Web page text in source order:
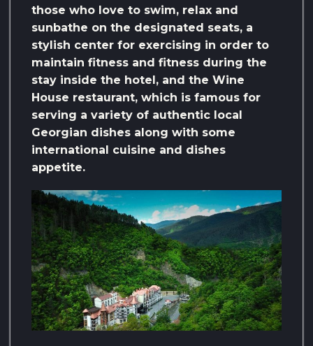
those who love to swim, relax and
sunbathe on the designated seats, a
stylish center for exercising in order to
maintain fitness and fitness during the
stay inside the hotel, and the Wine
House restaurant, which is famous for
serving a variety of authentic local
Georgian dishes along with some
international cuisine and dishes
appetite.